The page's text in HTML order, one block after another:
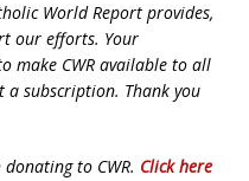
World Report provides,
our efforts. Your
make CWR available to all
subscription. Thank you
to CWR. Click here